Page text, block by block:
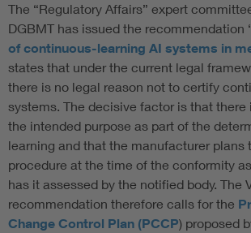
The “Regulatory Affairs” expert
DGBMT has issued the recommendation
of continuous-learning AI systems in
states that under the current legal
there is no legal reason not to certify
systems. The decisive factor is that there
the intended purpose as part of the
learning and that the manufacturer plans
procedure at the time of the conformity
has it assessed by the notified body. The
recommendation therefore calls for the
Change Control Plan (PCCP) proposed